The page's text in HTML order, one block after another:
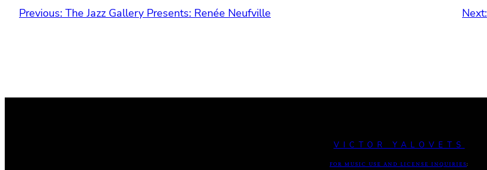
Previous: The Jazz Gallery Presents: Renée Neufville Next:
VICTOR YALOVETS
FOR MUSIC USE AND LICENSE INQUIRIES :